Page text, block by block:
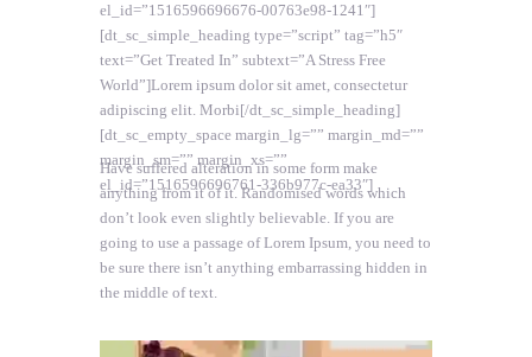
el_id=”1516596696676-00763e98-1241″]
[dt_sc_simple_heading type=”script” tag=”h5″
text=”Get Treated In” subtext=”A Stress Free
World”]Lorem ipsum dolor sit amet, consectetur
adipiscing elit. Morbi[/dt_sc_simple_heading]
[dt_sc_empty_space margin_lg=”” margin_md=””
margin_sm=”” margin_xs=””
el_id=”1516596696761-336b977c-ea33″]
Have suffered alteration in some form make
anything from it of it. Randomised words which
don’t look even slightly believable. If you are
going to use a passage of Lorem Ipsum, you need to
be sure there isn’t anything embarrassing hidden in
the middle of text.